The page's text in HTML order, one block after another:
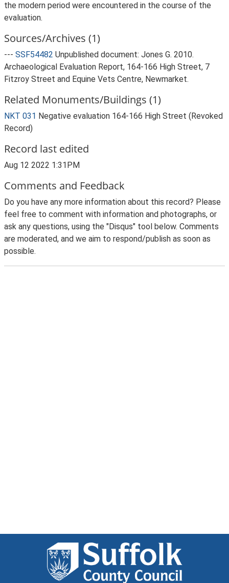
the modern period were encountered in the course of the
evaluation.
Sources/Archives (1)
--- SSF54482 Unpublished document: Jones G. 2010.
Archaeological Evaluation Report, 164-166 High Street, 7
Fitzroy Street and Equine Vets Centre, Newmarket.
Related Monuments/Buildings (1)
NKT 031 Negative evaluation 164-166 High Street (Revoked
Record)
Record last edited
Aug 12 2022 1:31PM
Comments and Feedback
Do you have any more information about this record? Please
feel free to comment with information and photographs, or
ask any questions, using the "Disqus" tool below. Comments
are moderated, and we aim to respond/publish as soon as
possible.